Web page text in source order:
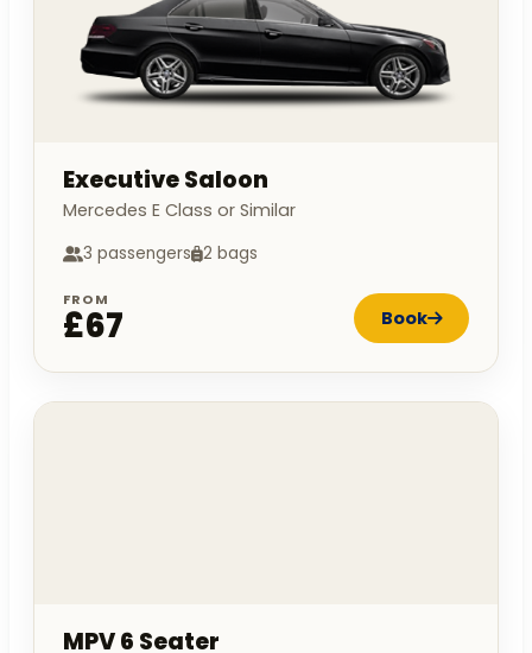
Executive Saloon
Mercedes E Class or Similar
3 passengers 2 bags
FROM
£67 Book
MPV 6 Seater